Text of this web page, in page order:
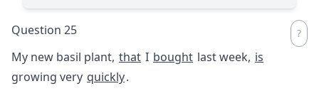
Question 25
My new basil plant, that I bought last week, is
growing very quickly.